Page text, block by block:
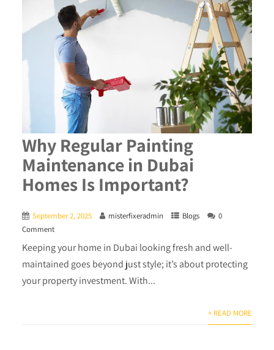
Why Regular Painting
Maintenance in Dubai
Homes Is Important?
September 2, 2025 misterfixeradmin Blogs
0
Comment
Keeping your home in Dubai looking fresh and well-
maintained goes beyond just style; it’s about protecting
your property investment. With...
+ READ MORE